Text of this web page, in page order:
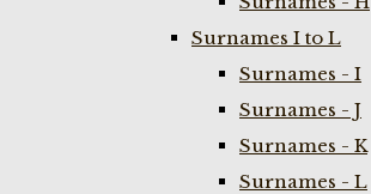
Surnames I to L
Surnames - I
Surnames - J
Surnames - K
Surnames - L